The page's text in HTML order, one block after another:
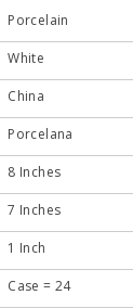
Porcelain
White
China
Porcelana
8 Inches
7 Inches
1 Inch
Case = 24